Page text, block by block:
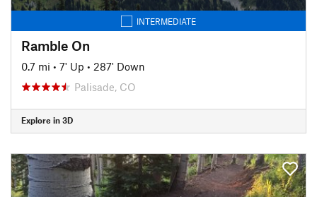
INTERMEDIATE
Ramble On
0.7 mi • 7' Up • 287' Down
Palisade, CO
Explore in 3D